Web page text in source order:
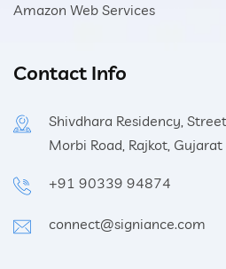
Amazon Web Services
Contact Info
Shivdhara Residency,
Morbi Road, Rajkot,
+91 90339 94874
connect@signiance.com